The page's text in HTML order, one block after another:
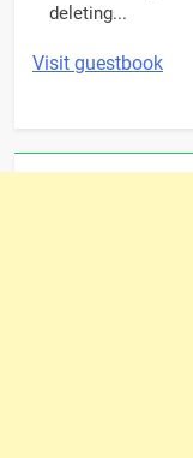
deleting...
Visit guestbook